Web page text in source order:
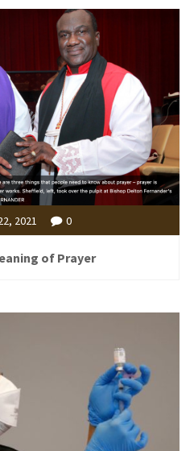
2021 0
of Prayer